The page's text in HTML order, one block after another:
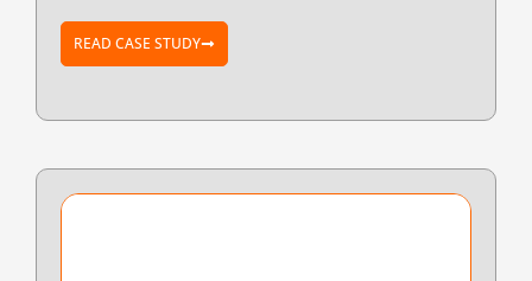
READ CASE STUDY